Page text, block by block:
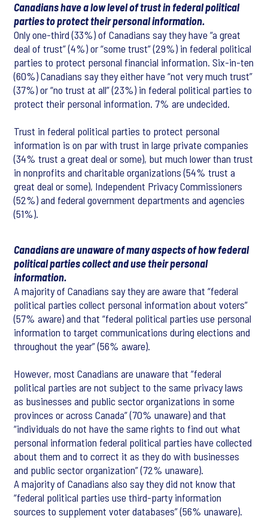
Canadians have a low level of trust in federal political
parties to protect their personal information.
Only one-third (33%) of Canadians say they have “a great
deal of trust” (4%) or “some trust” (29%) in federal political
parties to protect personal financial information. Six-in-ten
(60%) Canadians say they either have “not very much trust”
(37%) or “no trust at all” (23%) in federal political parties to
protect their personal information. 7% are undecided.
Trust in federal political parties to protect personal
information is on par with trust in large private companies
(34% trust a great deal or some), but much lower than trust
in nonprofits and charitable organizations (54% trust a
great deal or some), Independent Privacy Commissioners
(52%) and federal government departments and agencies
(51%).
Canadians are unaware of many aspects of how federal
political parties collect and use their personal
information.
A majority of Canadians say they are aware that “federal
political parties collect personal information about voters”
(57% aware) and that “federal political parties use personal
information to target communications during elections and
throughout the year” (56% aware).
However, most Canadians are unaware that “federal
political parties are not subject to the same privacy laws
as businesses and public sector organizations in some
provinces or across Canada” (70% unaware) and that
“individuals do not have the same rights to find out what
personal information federal political parties have collected
about them and to correct it as they do with businesses
and public sector organization” (72% unaware).
A majority of Canadians also say they did not know that
“federal political parties use third-party information
sources to supplement voter databases” (56% unaware).